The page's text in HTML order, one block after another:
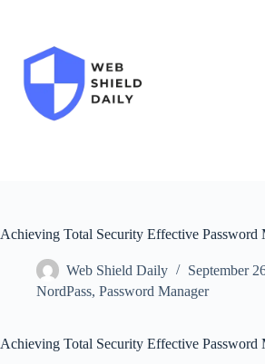
Achieving Total Security Effective Password
Web Shield Daily
September
NordPass, Password Manager
Achieving Total Security Effective Password